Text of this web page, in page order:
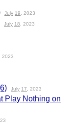
July 19 , 2023
July 18 , 2023
, 2023
July 17 , 2023
Play Nothing on